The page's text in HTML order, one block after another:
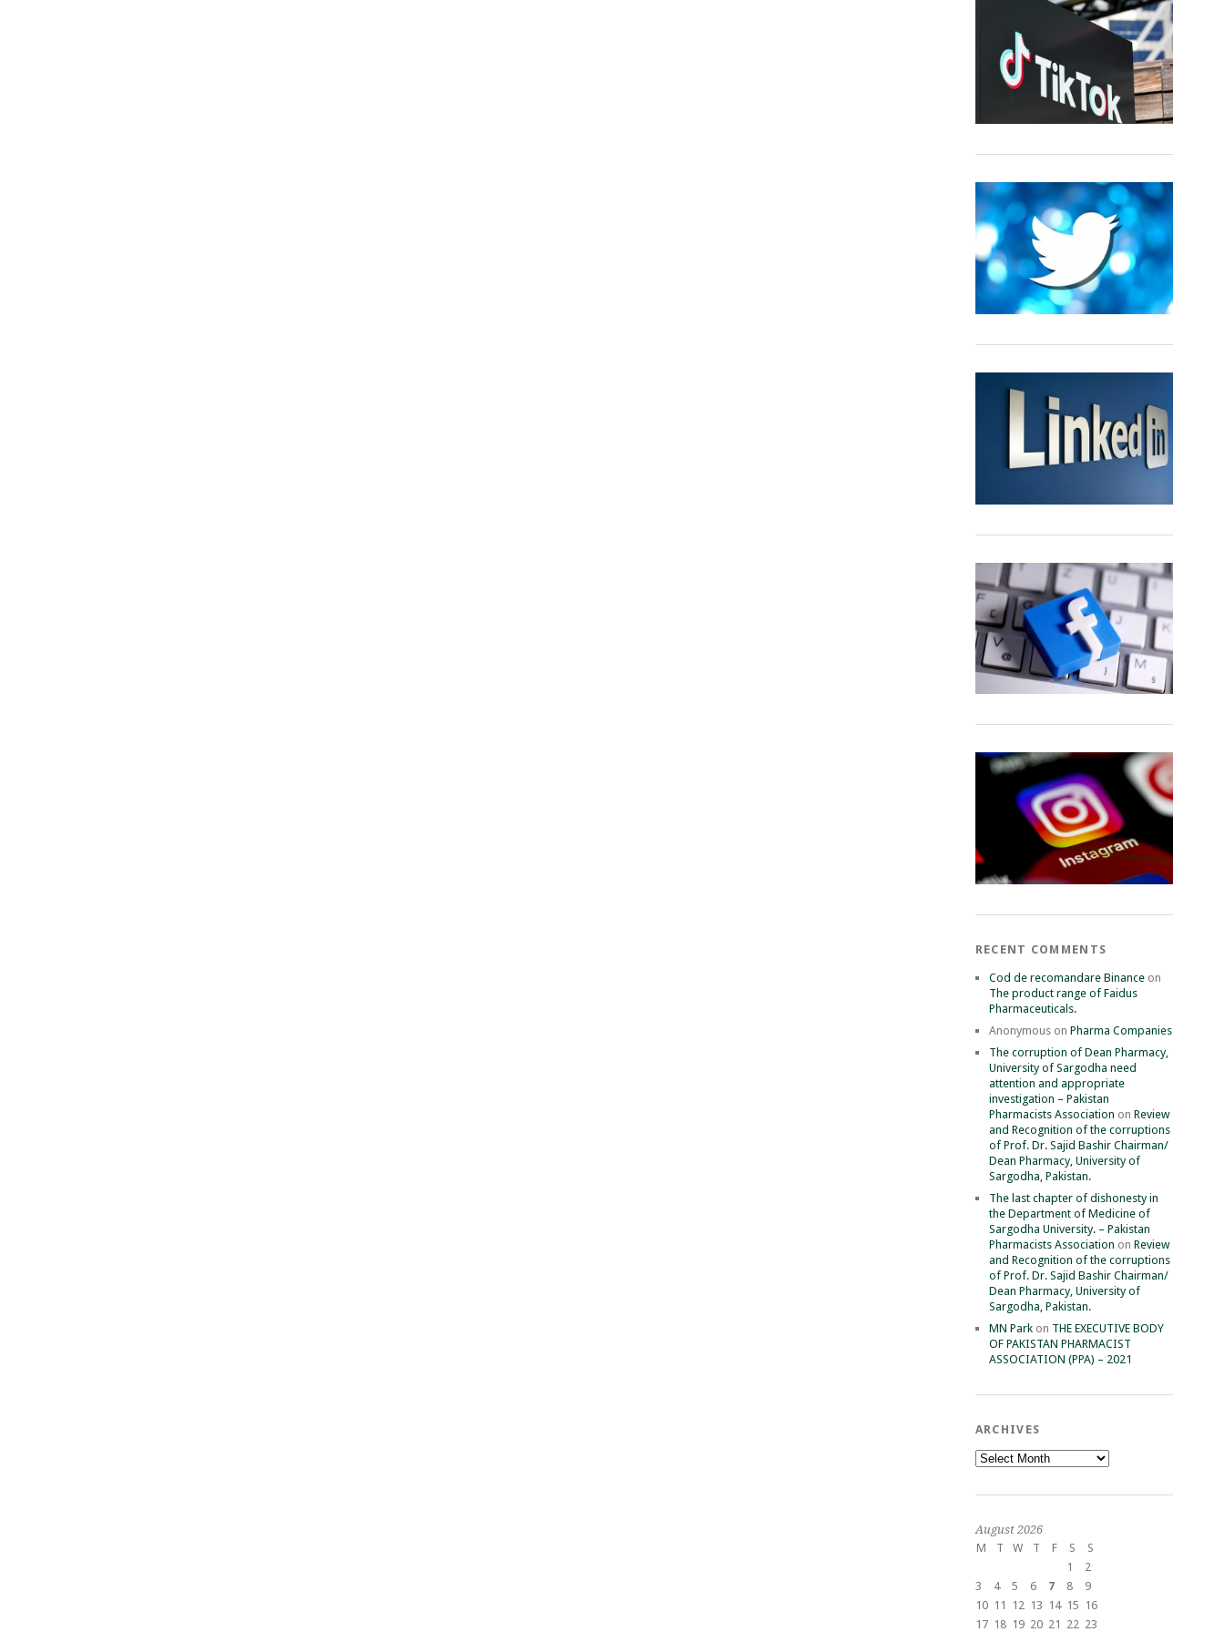
RECENT COMMENTS
Cod de recomandare Binanceon
The product range of Faidus
Pharmaceuticals.
Anonymouson Pharma Companies
The corruption of Dean Pharmacy,
University of Sargodha need
attention and appropriate
investigation – Pakistan
Pharmacists Association on Review
and Recognition of the corruptions
of Prof. Dr. Sajid Bashir Chairman/
Dean Pharmacy, University of
Sargodha, Pakistan.
The last chapter of dishonesty in
the Department of Medicine of
Sargodha University. – Pakistan
Pharmacists Association on Review
and Recognition of the corruptions
of Prof. Dr. Sajid Bashir Chairman/
Dean Pharmacy, University of
Sargodha, Pakistan.
MN Parkon THE EXECUTIVE BODY
OF PAKISTAN PHARMACIST
ASSOCIATION (PPA) – 2021
ARCHIVES
Archives
August 2026
M
T W T F S
S
1
2
3
4 5 6 7 8
9
10 11 12 13 14 15 16
17 18 19 20 21 22 23